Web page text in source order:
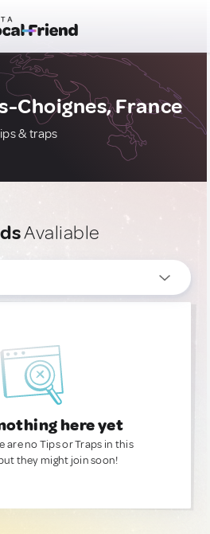
Choignes, France
& traps
Avaliable
here yet
are no Tips or Traps in this
they might join soon!